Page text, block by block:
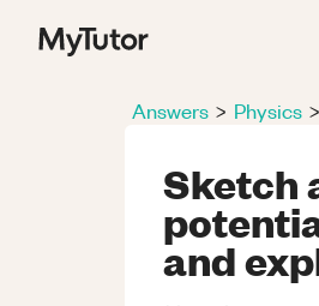
Answers > Physics >
Sketch
and